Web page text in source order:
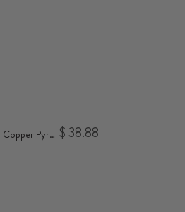
Copper Pyramid $ 38.88